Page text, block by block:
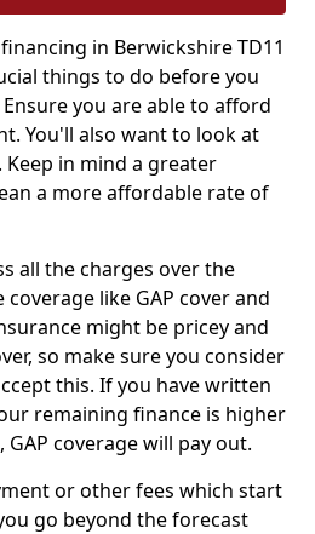
in Berwickshire TD11
things to do before you
you are able to afford
You'll also want to look at
in mind a greater
a more affordable rate of
all the charges over the
like GAP cover and
might be pricey and
so make sure you consider
this. If you have written
remaining finance is higher
coverage will pay out.
or other fees which start
go beyond the forecast